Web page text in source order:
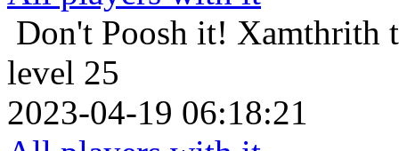
Don't Poosh it! Xamthrith
level 25
2023-04-19 06:18:21